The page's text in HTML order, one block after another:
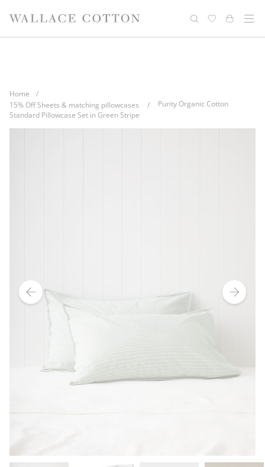
content
Complimentary delivery for orders over
$100*
Free cotton laundry bag with every
purchase
Home
/
15% Off Sheets & matching pillowcases
/
Purity Organic Cotton
Standard Pillowcase Set in Green Stripe